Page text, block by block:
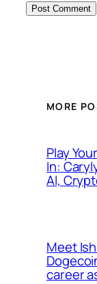
MORE
Play
In:
AI,
Meet
career